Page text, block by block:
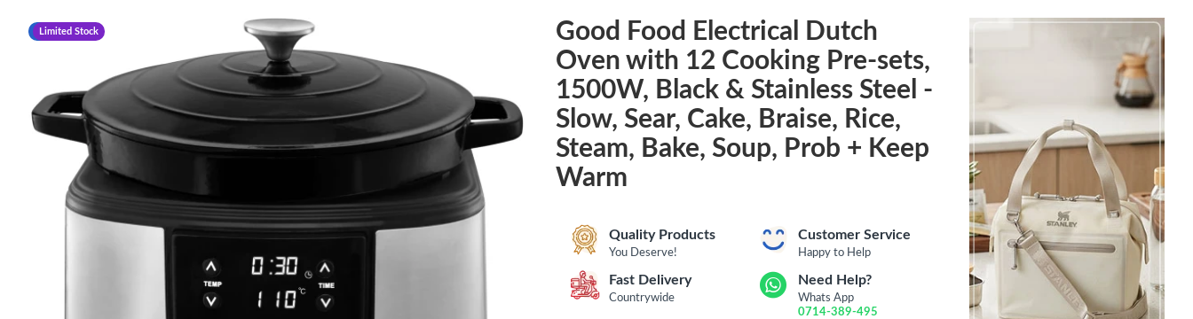
-14 %
Limited Stock
Good Food Electrical Dutch
Oven with 12 Cooking Pre-sets,
1500W, Black & Stainless Steel -
Slow, Sear, Cake, Braise, Rice,
Steam, Bake, Soup, Prob + Keep
Warm
Quality Products
You Deserve!
Customer Service
Happy to Help
Fast Delivery
Countrywide
Need Help?
Whats App
0714-389-495